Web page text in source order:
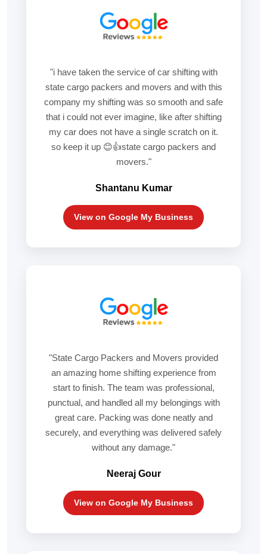
"i have taken the service of car shifting with
state cargo packers and movers and with this
company my shifting was so smooth and safe
that i could not ever imagine, like after shifting
my car does not have a single scratch on it.
so keep it up 😊👍state cargo packers and
movers."
Shantanu Kumar
View on Google My Business
"State Cargo Packers and Movers provided
an amazing home shifting experience from
start to finish. The team was professional,
punctual, and handled all my belongings with
great care. Packing was done neatly and
securely, and everything was delivered safely
without any damage."
Neeraj Gour
View on Google My Business